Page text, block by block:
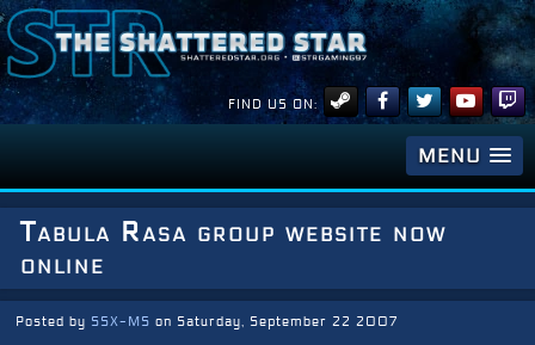
FIND US ON:
MENU
Tabula Rasa group website now
online
Posted by SSX-MS on Saturday, September 22 2007